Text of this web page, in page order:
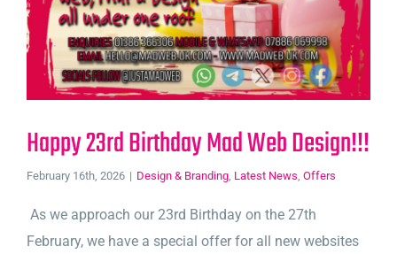
Happy 23rd Birthday Mad Web Design!!!
February 16th, 2026 | Design & Branding, Latest News, Offers
As we approach our 23rd Birthday on the 27th
February, we have a special offer for all new websites